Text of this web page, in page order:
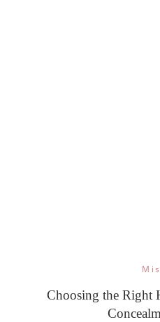
Choosing the Right